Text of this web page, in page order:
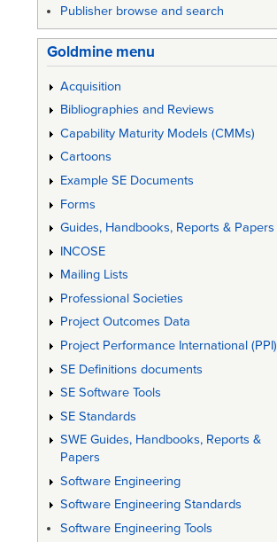
Publisher browse and search
Goldmine menu
Acquisition
Bibliographies and Reviews
Capability Maturity Models (CMMs)
Cartoons
Example SE Documents
Forms
Guides, Handbooks, Reports & Papers
INCOSE
Mailing Lists
Professional Societies
Project Outcomes Data
Project Performance International (PPI)
SE Definitions documents
SE Software Tools
SE Standards
SWE Guides, Handbooks, Reports &
Papers
Software Engineering
Software Engineering Standards
Software Engineering Tools